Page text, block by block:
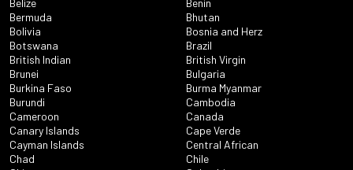
Bermuda
Bhutan
Bolivia
Bosnia and Herz
Botswana
Brazil
British Indian
British Virgin
Brunei
Bulgaria
Burkina Faso
Burma Myanmar
Burundi
Cambodia
Cameroon
Canada
Canary Islands
Cape Verde
Cayman Islands
Central African
Chad
Chile